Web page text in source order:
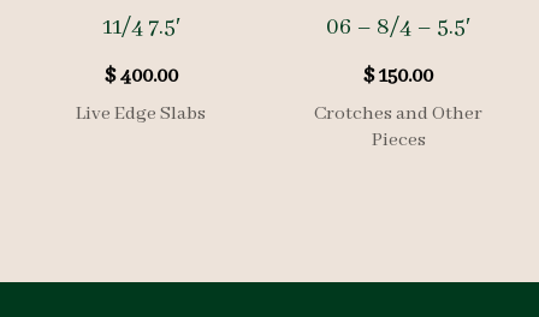
11/4 7.5′
$400.00
Live Edge Slabs
06 – 8/4 – 5.5′
$150.00
Crotches and Other
Pieces